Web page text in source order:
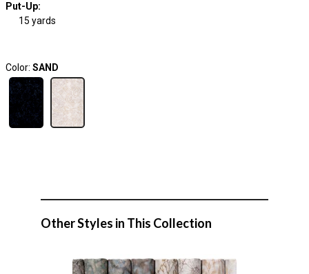
Put-Up:
15 yards
Color: SAND
Other Styles in This Collection